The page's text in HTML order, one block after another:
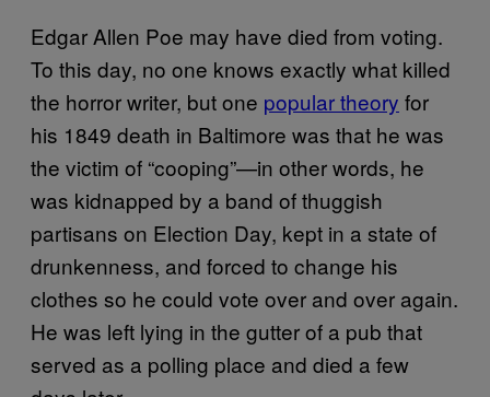
Edgar Allen Poe may have died from voting.
To this day, no one knows exactly what killed
the horror writer, but one popular theory for
his 1849 death in Baltimore was that he was
the victim of “cooping”—in other words, he
was kidnapped by a band of thuggish
partisans on Election Day, kept in a state of
drunkenness, and forced to change his
clothes so he could vote over and over again.
He was left lying in the gutter of a pub that
served as a polling place and died a few